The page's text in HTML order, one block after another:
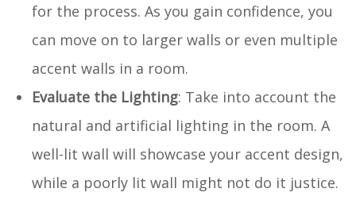
for the process. As you gain confidence, you
can move on to larger walls or even multiple
accent walls in a room.
Evaluate the Lighting: Take into account the
natural and artificial lighting in the room. A
well-lit wall will showcase your accent design,
while a poorly lit wall might not do it justice.